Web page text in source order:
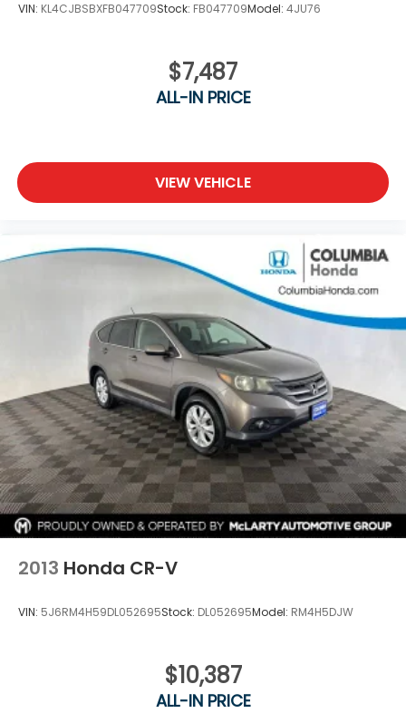
VIN: KL4CJBSBXFB047709Stock: FB047709Model: 4JU76
$7,487
ALL-IN PRICE
VIEW VEHICLE
2013 Honda CR-V
VIN: 5J6RM4H59DL052695Stock: DL052695Model: RM4H5DJW
$10,387
ALL-IN PRICE